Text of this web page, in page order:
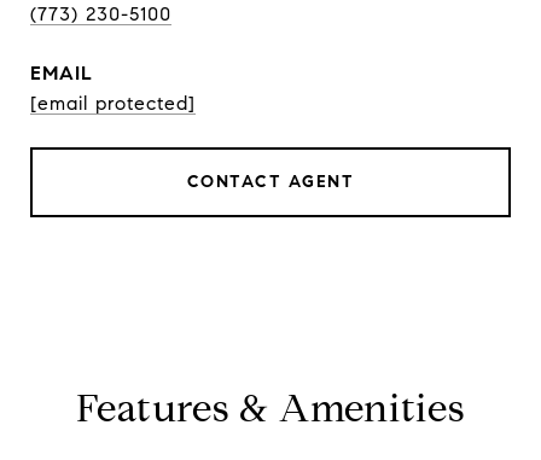
(773) 230-5100
EMAIL
[email protected]
CONTACT AGENT
Features & Amenities